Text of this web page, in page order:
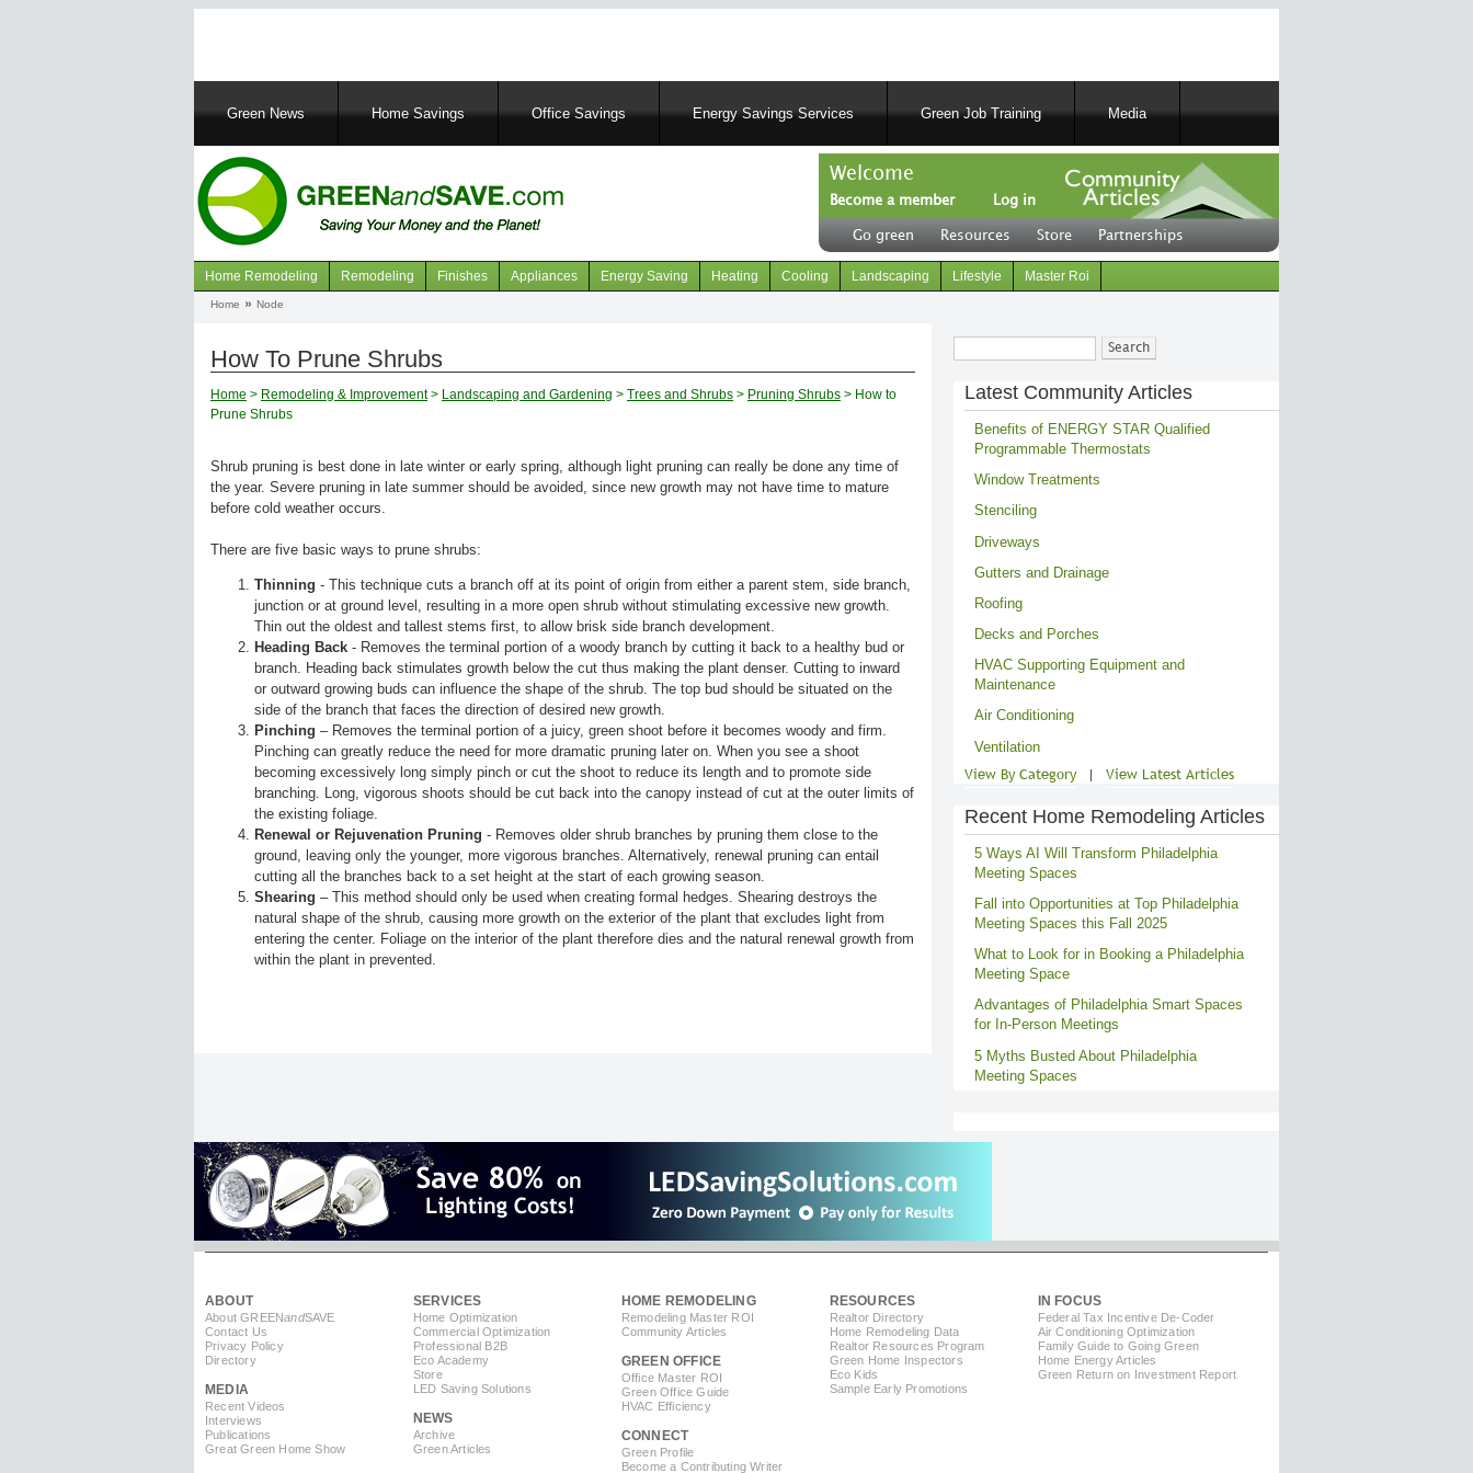
MainGreen News Home Savings Office Savings Energy Savings Services Green Job Training Media
Welcome
Become a member
User
account
menu
Log in
Header
right
Go green Resources Store Partnerships
Navigation
Home Remodeling Remodeling Finishes Appliances Energy Saving Heating Cooling Landscaping Lifestyle Master Roi
Home Node
How To Prune Shrubs
Home > Remodeling & Improvement> Landscaping and Gardening > Trees and Shrubs > Pruning Shrubs > How to
Prune Shrubs
Shrub pruning is best done in late winter or early spring, although light pruning can really be done any time of
the year. Severe pruning in late summer should be avoided, since new growth may not have time to mature
before cold weather occurs.
There are five basic ways to prune shrubs:
Thinning - This technique cuts a branch off at its point of origin from either a parent stem, side branch,
junction or at ground level, resulting in a more open shrub without stimulating excessive new growth.
Thin out the oldest and tallest stems first, to allow brisk side branch development.
Heading Back - Removes the terminal portion of a woody branch by cutting it back to a healthy bud or
branch. Heading back stimulates growth below the cut thus making the plant denser. Cutting to inward
or outward growing buds can influence the shape of the shrub. The top bud should be situated on the
side of the branch that faces the direction of desired new growth.
Pinching – Removes the terminal portion of a juicy, green shoot before it becomes woody and firm.
Pinching can greatly reduce the need for more dramatic pruning later on. When you see a shoot
becoming excessively long simply pinch or cut the shoot to reduce its length and to promote side
branching. Long, vigorous shoots should be cut back into the canopy instead of cut at the outer limits of
the existing foliage.
Renewal or Rejuvenation Pruning - Removes older shrub branches by pruning them close to the
ground, leaving only the younger, more vigorous branches. Alternatively, renewal pruning can entail
cutting all the branches back to a set height at the start of each growing season.
Shearing – This method should only be used when creating formal hedges. Shearing destroys the
natural shape of the shrub, causing more growth on the exterior of the plant that excludes light from
entering the center. Foliage on the interior of the plant therefore dies and the natural renewal growth from
within the plant in prevented.
Search
Latest Community Articles
Benefits of ENERGY STAR Qualified
Programmable Thermostats
Window Treatments
Stenciling
Driveways
Gutters and Drainage
Roofing
Decks and Porches
HVAC Supporting Equipment and
Maintenance
Air Conditioning
Ventilation
View By Category | View Latest Articles
Recent Home Remodeling Articles
5 Ways AI Will Transform Philadelphia
Meeting Spaces
Fall into Opportunities at Top Philadelphia
Meeting Spaces this Fall 2025
What to Look for in Booking a Philadelphia
Meeting Space
Advantages of Philadelphia Smart Spaces
for In-Person Meetings
5 Myths Busted About Philadelphia
Meeting Spaces
ABOUT
About GREENandSAVE
Contact Us
Privacy Policy
Directory
MEDIA
Recent Videos
Interviews
Publications
Great Green Home Show
SERVICES
Home Optimization
Commercial Optimization
Professional B2B
Eco Academy
Store
LED Saving Solutions
NEWS
Archive
Green Articles
HOME REMODELING
Remodeling Master ROI
Community Articles
GREEN OFFICE
Office Master ROI
Green Office Guide
HVAC Efficiency
CONNECT
Green Profile
Become a Contributing Writer
RESOURCES
Realtor Directory
Home Remodeling Data
Realtor Resources Program
Green Home Inspectors
Eco Kids
Sample Early Promotions
IN FOCUS
Federal Tax Incentive De-Coder
Air Conditioning Optimization
Family Guide to Going Green
Home Energy Articles
Green Return on Investment Report